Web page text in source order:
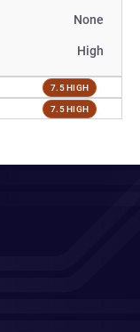
None
High
7.5 HIGH
7.5 HIGH